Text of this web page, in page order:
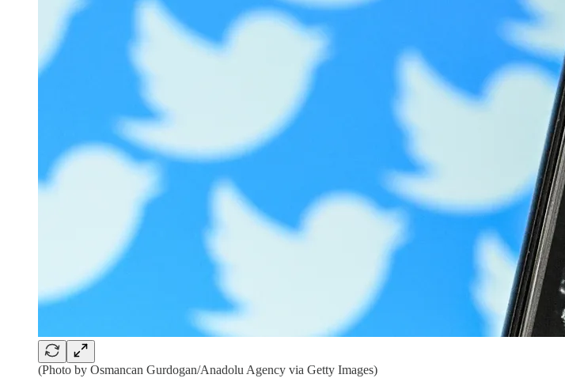
(Photo by Osmancan Gurdogan/Anadolu Agency via Getty Images)